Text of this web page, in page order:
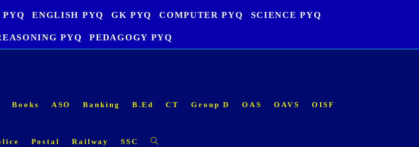
ENGLISH PYQ GK PYQ COMPUTER PYQ SCIENCE PYQ
PYQ PEDAGOGY PYQ
Books ASO Banking B.Ed CT Group D OAS OAVS OISF
Postal Railway SSC Toggle